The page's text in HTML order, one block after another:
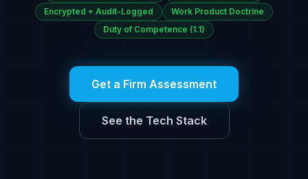
Encrypted + Audit-Logged
Work Product Doctrine
Duty of Competence (1.1)
Get a Firm Assessment
See the Tech Stack